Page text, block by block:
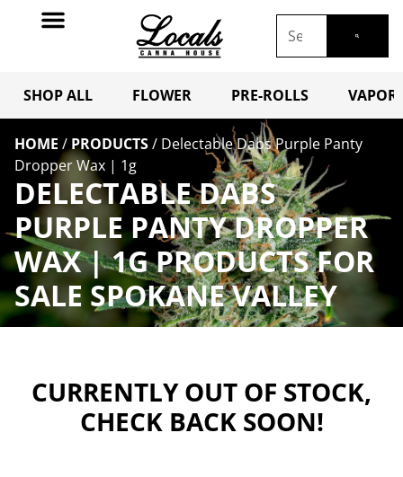
SHOP ALL FLOWER PRE-ROLLS
HOME / PRODUCTS/ Delectable Dabs Purple Panty
Dropper Wax | 1g
DELECTABLE DABS
PURPLE PANTY DROPPER
WAX | 1G PRODUCTS FOR
SALE SPOKANE VALLEY
CURRENTLY OUT OF STOCK,
CHECK BACK SOON!